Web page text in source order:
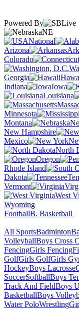
Powered By
NE
National
Arizona
Colorado
Georgia
Indiana
Iowa
Louisiana
Minnesota
Montana
New Hampshire
Mexico
North
Oregon
Rhode Island
Dakota
Vermont
West
Wyoming
FootballB. Basketball
All SportsBadminton
VolleyballBoys Cross
FencingGirls Fencing
GolfGirls GolfGirls
HockeyBoys Lacrosse
SoccerSoftballBoys
Track And FieldBoys
BasketballBoys
Water PoloWrestling